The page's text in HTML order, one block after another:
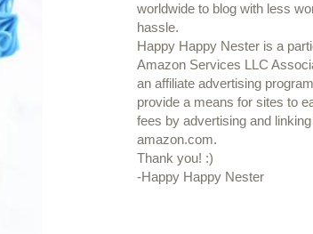
worldwide to blog with less
hassle.
Happy Happy Nester is a
Amazon Services LLC
an affiliate advertising
provide a means for sites to
fees by advertising and
amazon.com.
Thank you! :)
-Happy Happy Nester